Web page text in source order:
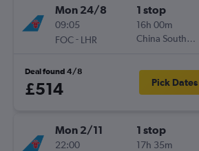
Mon 24/8
09:05
FOC- LHR
1 stop
16h 00m
China Southern
Deal found 4/8
£514 Pick Dates
Mon 2/11
22:00
1 stop
17h 35m